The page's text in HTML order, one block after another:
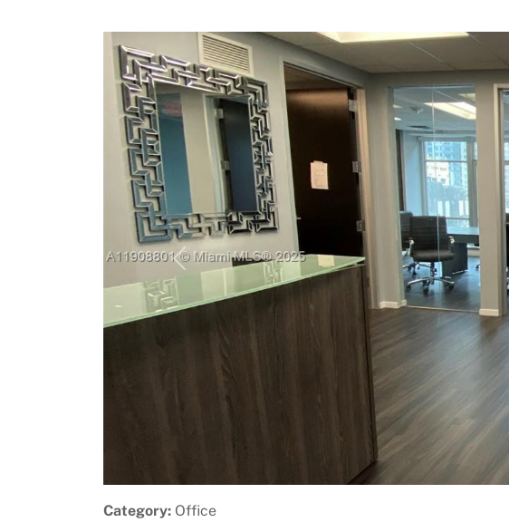
Previous
Category: Office